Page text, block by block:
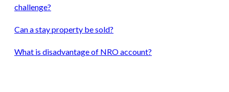
challenge?
Can a stay property be sold?
What is disadvantage of NRO account?